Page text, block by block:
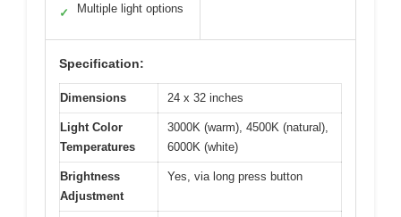
✓ Multiple light options
Specification:
Dimensions 24 x 32 inches
Light Color
Temperatures
3000K (warm), 4500K (natural),
6000K (white)
Brightness
Adjustment
Yes, via long press button